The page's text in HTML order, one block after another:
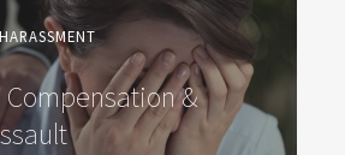
Compensation &